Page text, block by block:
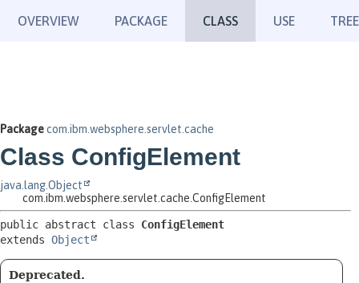
OVERVIEW PACKAGE CLASS USE TREE
Packagecom.ibm.websphere.servlet.cache
Class ConfigElement
java.lang.Object
com.ibm.websphere.servlet.cache.ConfigElement
public abstract class ConfigElement
extends Object
Deprecated.